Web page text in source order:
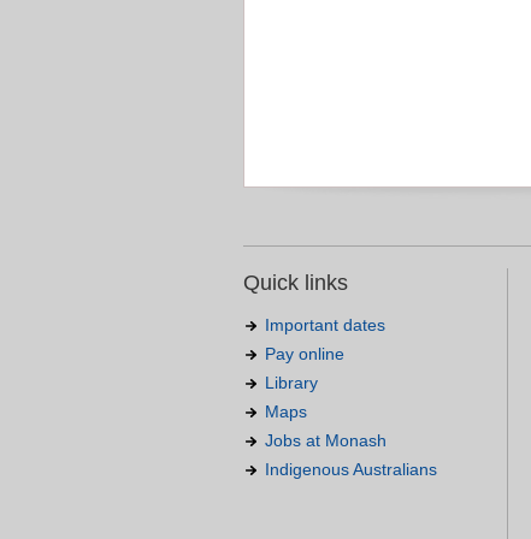
Quick links
Important dates
Pay online
Library
Maps
Jobs at Monash
Indigenous Australians